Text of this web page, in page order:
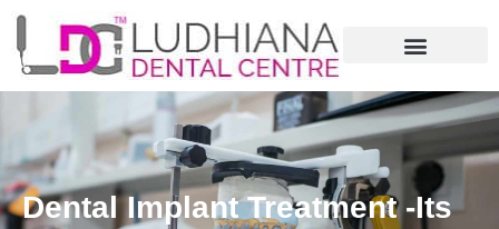
Dental Implant Treatment -Its